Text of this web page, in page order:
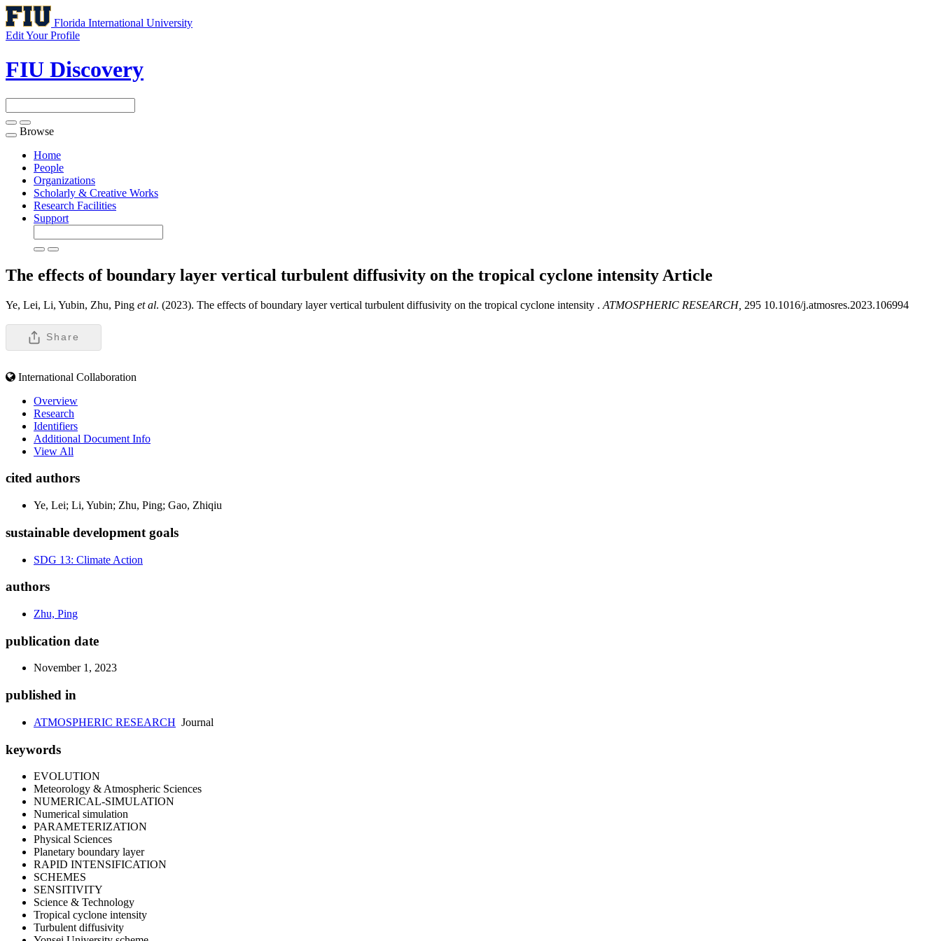
Florida International University
Edit Your Profile
FIU Discovery
Toggle
navigation
Browse
Home
People
Organizations
Scholarly & Creative Works
Research Facilities
Support
The effects of boundary layer vertical turbulent diffusivity on the tropical cyclone intensity Article
Ye, Lei, Li, Yubin, Zhu, Ping et al. (2023). The effects of boundary layer vertical turbulent diffusivity on the tropical cyclone intensity . ATMOSPHERIC RESEARCH, 295 10.1016/j.atmosres.2023.106994
Share
International Collaboration
Overview
Research
Identifiers
Additional Document Info
View All
cited authors
Ye, Lei; Li, Yubin; Zhu, Ping; Gao, Zhiqiu
sustainable development goals
SDG 13: Climate Action
authors
Zhu, Ping
publication date
November 1, 2023
published in
ATMOSPHERIC RESEARCH Journal
keywords
EVOLUTION
Meteorology & Atmospheric Sciences
NUMERICAL-SIMULATION
Numerical simulation
PARAMETERIZATION
Physical Sciences
Planetary boundary layer
RAPID INTENSIFICATION
SCHEMES
SENSITIVITY
Science & Technology
Tropical cyclone intensity
Turbulent diffusivity